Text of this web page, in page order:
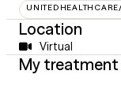
Location
Virtual
My